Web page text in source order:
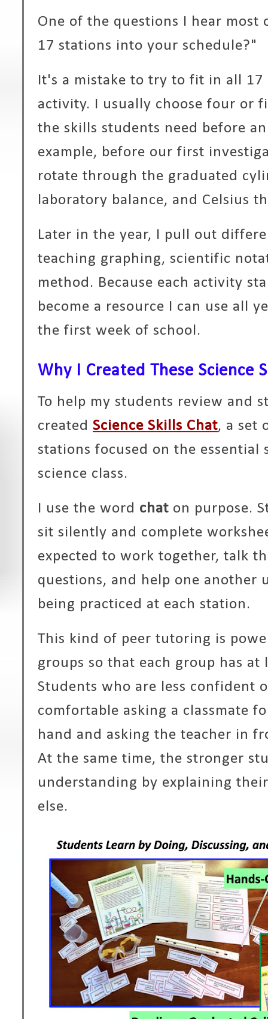
One of the questions I hear
17 stations into your schedule?"
It's a mistake to try to fit in all 17
activity. I usually choose four or
the skills students need before
example, before our first
rotate through the graduated
laboratory balance, and Celsius
Later in the year, I pull out
teaching graphing, scientific
method. Because each activity
become a resource I can use all
the first week of school.
Why I Created These Science
To help my students review and
created Science Skills Chat, a set
stations focused on the essential
science class.
I use the word chat on purpose.
sit silently and complete
expected to work together, talk
questions, and help one another
being practiced at each station.
This kind of peer tutoring is
groups so that each group has
Students who are less confident
comfortable asking a classmate
hand and asking the teacher in
At the same time, the stronger
understanding by explaining
else.